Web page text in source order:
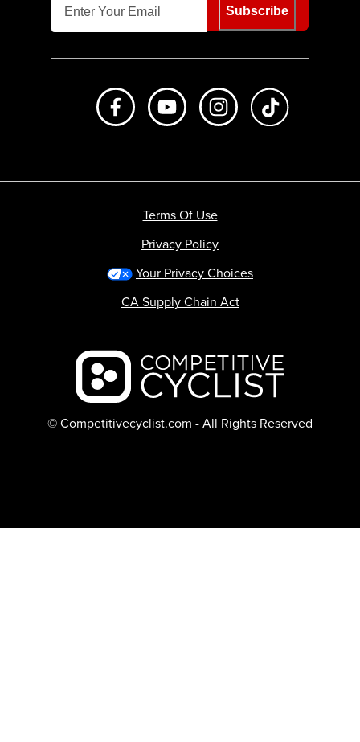
Subscribe
Like us on FacebookSubscribe to us on Youtube
Follow us on
Backcountry logo
© Competitivecyclist.com - All Rights Reserved
Terms Of Use
Privacy Policy
Your Privacy Choices
CA Supply Chain Act